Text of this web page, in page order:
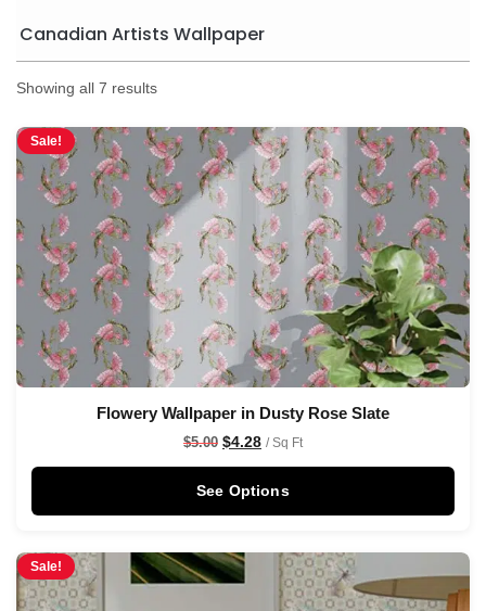
Canadian Artists Wallpaper
Showing all 7 results
Sale!
Flowery Wallpaper in Dusty Rose Slate
$5.00 $4.28 / Sq Ft
See Options
Sale!